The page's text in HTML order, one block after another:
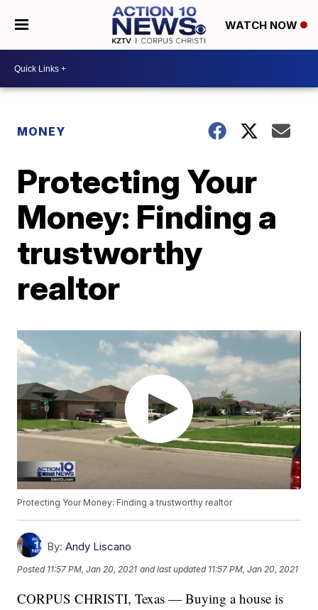
WATCH NOW
MONEY
Protecting Your
Money: Finding a
trustworthy
realtor
Protecting Your Money: Finding a trustworthy realtor
By: Andy Liscano
Posted 11:57 PM, Jan 20, 2021 and last updated 11:57 PM, Jan 20, 2021
CORPUS CHRISTI, Texas — Buying a house is